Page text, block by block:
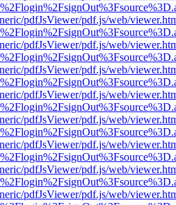
pdfJsViewer/pdf.js/web/
pdfJsViewer/pdf.js/web/
pdfJsViewer/pdf.js/web/
pdfJsViewer/pdf.js/web/
pdfJsViewer/pdf.js/web/
pdfJsViewer/pdf.js/web/
pdfJsViewer/pdf.js/web/
pdfJsViewer/pdf.js/web/